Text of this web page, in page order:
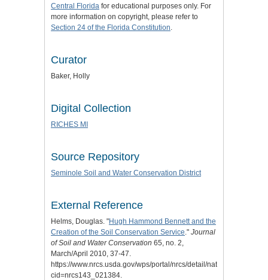
Central Florida for educational purposes only. For
more information on copyright, please refer to
Section 24 of the Florida Constitution
Curator
Baker, Holly
Digital Collection
RICHES MI
Source Repository
Seminole Soil and Water Conservation District
External Reference
Helms, Douglas. "Hugh Hammond Bennett and the
Creation of the Soil Conservation Service ." Journal
of Soil and Water Conservation 65, no. 2,
March/April 2010, 37-47.
https://www.nrcs.usda.gov/wps/portal/nrcs/detail/national/about/
cid=nrcs143_021384.